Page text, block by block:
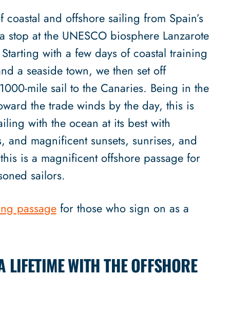
and offshore sailing from Spain’s
at the UNESCO biosphere Lanzarote
with a few days of coastal training
a seaside town, we then set off
mile sail to the Canaries. Being in the
the trade winds by the day, this is
with the ocean at its best with
magnificent sunsets, sunrises, and
is a magnificent offshore passage for
sailors.
passagefor those who sign on as a
LIFETIME WITH THE OFFSHORE